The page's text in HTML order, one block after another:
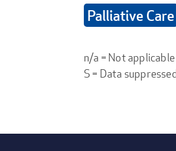
Palliative Care
n/a = Not
S = Data